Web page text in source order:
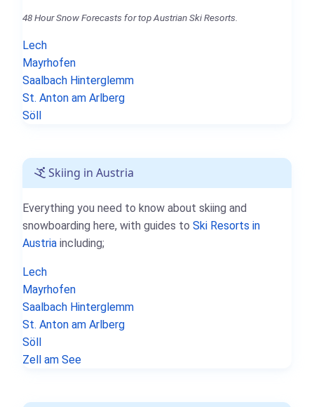
48 Hour Snow Forecasts for top Austrian Ski Resorts.
Lech
Mayrhofen
Saalbach Hinterglemm
St. Anton am Arlberg
Söll
Skiing in Austria
Everything you need to know about skiing and
snowboarding here, with guides to Ski Resorts in
Austria including;
Lech
Mayrhofen
Saalbach Hinterglemm
St. Anton am Arlberg
Söll
Zell am See